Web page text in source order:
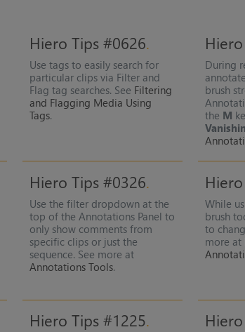
Hiero Tips #0626
Use tags to easily search for
particular clips via Filter and
Flag tag searches. See Filtering
and Flagging Media Using
Tags.
During
brush
the M
Hiero Tips #0326
Use the filter dropdown at the
top of the Annotations Panel to
only show comments from
specific clips or just the
sequence. See more at
Annotations Tools.
While
brush
to
more at
Hiero Tips #1225